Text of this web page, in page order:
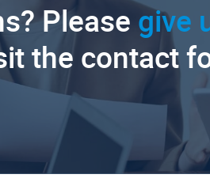
Please give
the contact